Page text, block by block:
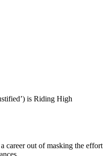
is Riding High
career out of masking the effort